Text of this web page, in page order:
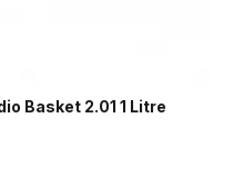
Basket 2.01 1 Litre